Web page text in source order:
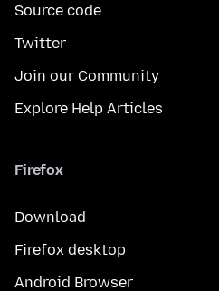
Source code
Twitter
Join our Community
Explore Help Articles
Firefox
Download
Firefox desktop
Android Browser